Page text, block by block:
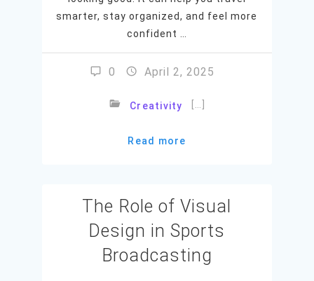
smarter, stay organized, and feel more
confident …
0 April 2, 2025
Creativity […]
Read more
The Role of Visual
Design in Sports
Broadcasting